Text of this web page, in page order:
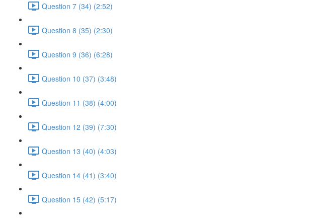
Question 7 (34) (2:52)
Question 8 (35) (2:30)
Question 9 (36) (6:28)
Question 10 (37) (3:48)
Question 11 (38) (4:00)
Question 12 (39) (7:30)
Question 13 (40) (4:03)
Question 14 (41) (3:40)
Question 15 (42) (5:17)